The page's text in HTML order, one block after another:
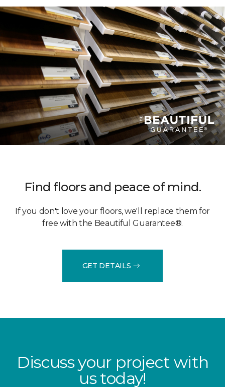
Find floors and peace of mind.
If you don't love your floors, we'll replace them for
free with the Beautiful Guarantee®.
GET DETAILS
Discuss your project with
us today!